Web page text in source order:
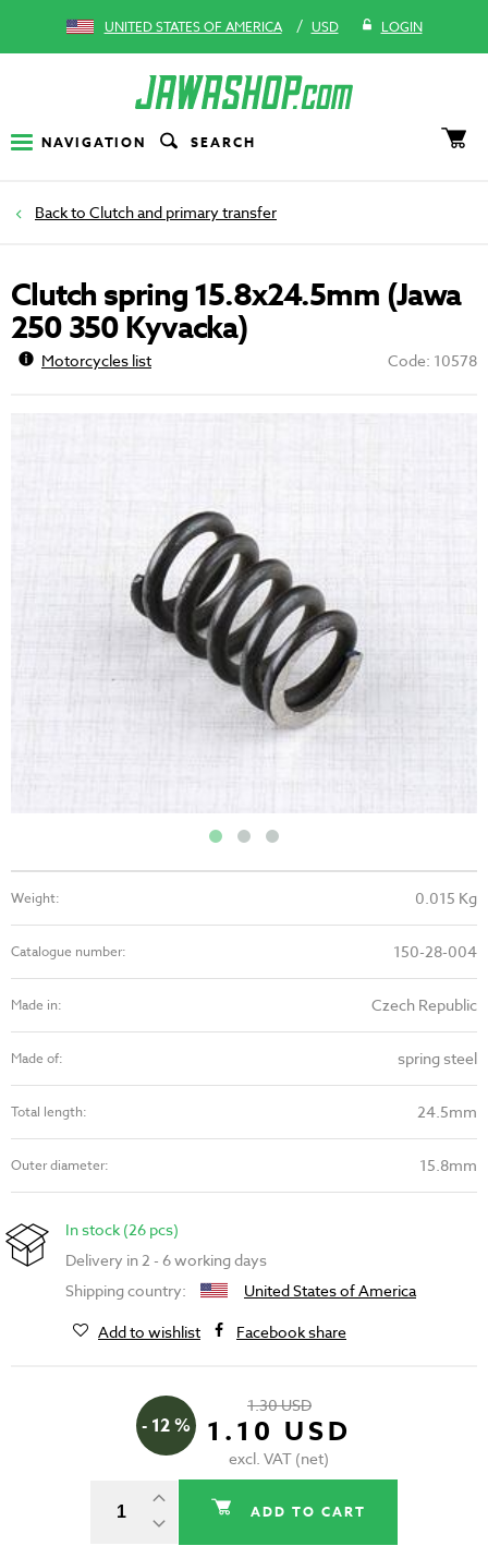
UNITED STATES OF AMERICA / USD LOGIN
NAVIGATION SEARCH
Clutch and primary transfer
Clutch spring 15.8x24.5mm (Jawa
250 350 Kyvacka)
Motorcycles list Code: 10578
Weight: 0.015 Kg
Catalogue number: 150-28-004
Made in: Czech Republic
Made of: spring steel
Total length: 24.5mm
Outer diameter: 15.8mm
In stock (26 pcs)
Delivery in 2 - 6 working days
Shipping country:
United States of America
Add to wishlist
Facebook share
- 12 %
1.30 USD
1.10 USD
excl. VAT (net)
ADD TO CART